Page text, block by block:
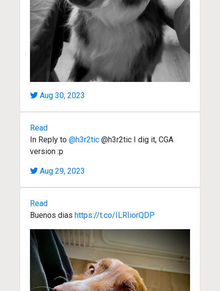
Aug 30, 2023
Read
In Reply to @h3r2tic @h3r2tic I dig it, CGA
version :p
Aug 29, 2023
Read
Buenos dias https://t.co/ILRIiorQDP